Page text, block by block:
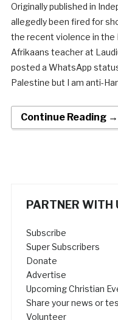
Originally published in
allegedly been fired for
the recent violence in the
Afrikaans teacher at
posted a WhatsApp
Palestine but I am anti-
Continue Reading →
PARTNER WITH
Subscribe
Super Subscribers
Donate
Advertise
Upcoming Christian
Share your news or
Volunteer